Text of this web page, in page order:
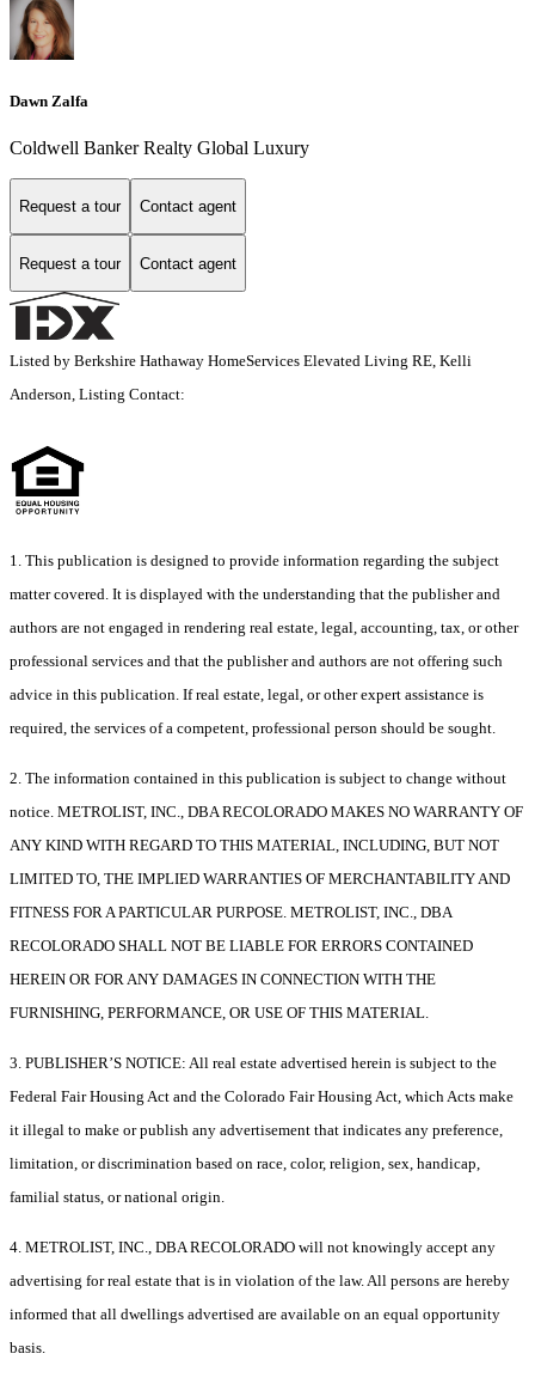
Dawn Zalfa
Coldwell Banker Realty Global Luxury
Request a tour Contact agent
Request a tour Contact agent
Listed by Berkshire Hathaway HomeServices Elevated Living RE, Kelli
Anderson, Listing Contact:
1. This publication is designed to provide information regarding the subject
matter covered. It is displayed with the understanding that the publisher and
authors are not engaged in rendering real estate, legal, accounting, tax, or other
professional services and that the publisher and authors are not offering such
advice in this publication. If real estate, legal, or other expert assistance is
required, the services of a competent, professional person should be sought.
2. The information contained in this publication is subject to change without
notice. METROLIST, INC., DBA RECOLORADO MAKES NO WARRANTY OF
ANY KIND WITH REGARD TO THIS MATERIAL, INCLUDING, BUT NOT
LIMITED TO, THE IMPLIED WARRANTIES OF MERCHANTABILITY AND
FITNESS FOR A PARTICULAR PURPOSE. METROLIST, INC., DBA
RECOLORADO SHALL NOT BE LIABLE FOR ERRORS CONTAINED
HEREIN OR FOR ANY DAMAGES IN CONNECTION WITH THE
FURNISHING, PERFORMANCE, OR USE OF THIS MATERIAL.
3. PUBLISHER’S NOTICE: All real estate advertised herein is subject to the
Federal Fair Housing Act and the Colorado Fair Housing Act, which Acts make
it illegal to make or publish any advertisement that indicates any preference,
limitation, or discrimination based on race, color, religion, sex, handicap,
familial status, or national origin.
4. METROLIST, INC., DBA RECOLORADO will not knowingly accept any
advertising for real estate that is in violation of the law. All persons are hereby
informed that all dwellings advertised are available on an equal opportunity
basis.